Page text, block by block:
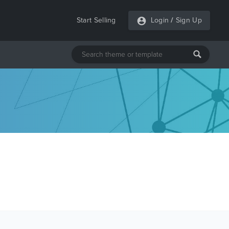
Start Selling Login / Sign Up